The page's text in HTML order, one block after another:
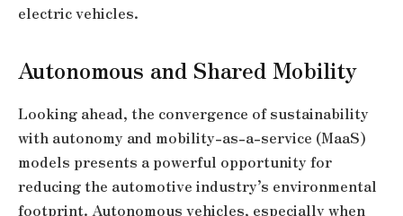
electric vehicles.
Autonomous and Shared Mobility
Looking ahead, the convergence of sustainability
with autonomy and mobility-as-a-service (MaaS)
models presents a powerful opportunity for
reducing the automotive industry’s environmental
footprint. Autonomous vehicles, especially when